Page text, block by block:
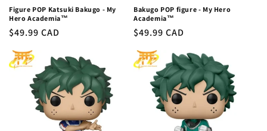
Figure POP Katsuki Bakugo - My
Hero Academia™
Regular
$49.99 CAD
Bakugo POP figure - My Hero
Academia™
Regular
$49.99 CAD